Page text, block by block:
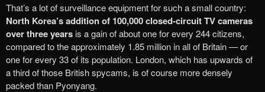
That’s a lot of surveillance equipment for such a small country:
North Korea’s addition of 100,000 closed-circuit TV cameras
over three years is a gain of about one for every 244 citizens,
compared to the approximately 1.85 million in all of Britain — or
one for every 33 of its population. London, which has upwards of
a third of those British spycams, is of course more densely
packed than Pyonyang.